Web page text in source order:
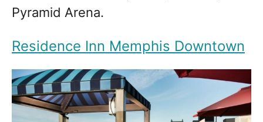
Pyramid Arena.
Residence Inn Memphis Downtown